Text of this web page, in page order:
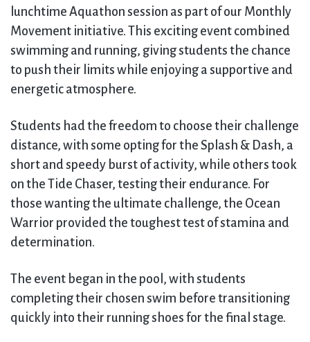
lunchtime Aquathon session as part of our Monthly
Movement initiative. This exciting event combined
swimming and running, giving students the chance
to push their limits while enjoying a supportive and
energetic atmosphere.
Students had the freedom to choose their challenge
distance, with some opting for the Splash & Dash, a
short and speedy burst of activity, while others took
on the Tide Chaser, testing their endurance. For
those wanting the ultimate challenge, the Ocean
Warrior provided the toughest test of stamina and
determination.
The event began in the pool, with students
completing their chosen swim before transitioning
quickly into their running shoes for the final stage.